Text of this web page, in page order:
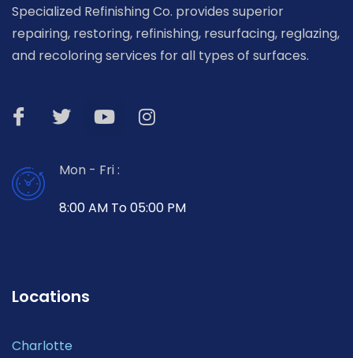
Specialized Refinishing Co. provides superior
repairing, restoring, refinishing, resurfacing, reglazing,
and recoloring services for all types of surfaces.
Mon - Fri :
8:00 AM To 05:00 PM
Locations
Charlotte